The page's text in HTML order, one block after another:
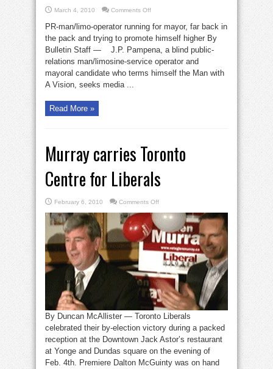
March 4, 2010 Comments Offon
Toronto
media
ignore
blind
Man
a
Vision
PR-man/limo-operator running for mayor, far back in
the pack and trying to promote himself higher By
Bulletin Staff — J.P. Pampena, a blind public-
relations man/limosine-service operator and
mayoral candidate who terms himself the Man with
A Vision, seeks media ...
Read More »
Murray carries Toronto
Centre for Liberals
February 6, 2010 Comments Offon
carries
Toronto
Centre
for
Liberals
By Duncan McAllister — Toronto Liberals
celebrated their by-election victory during a packed
reception at the Downtown Jack Astor’s restaurant
at Yonge and Dundas square on the evening of
Feb. 4th. Premiere Dalton McGuinty was on hand